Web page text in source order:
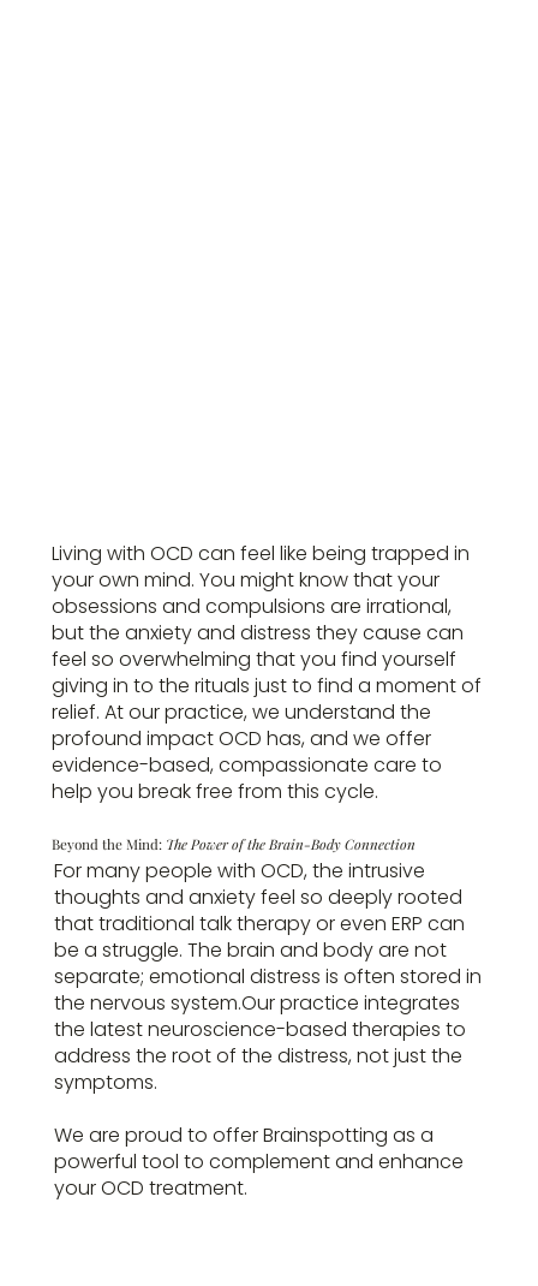
Living with OCD can feel like being trapped in
your own mind. You might know that your
obsessions and compulsions are irrational,
but the anxiety and distress they cause can
feel so overwhelming that you find yourself
giving in to the rituals just to find a moment of
relief. At our practice, we understand the
profound impact OCD has, and we offer
evidence-based, compassionate care to
help you break free from this cycle.
Beyond the Mind: The Power of the Brain-Body Connection
For many people with OCD, the intrusive
thoughts and anxiety feel so deeply rooted
that traditional talk therapy or even ERP can
be a struggle. The brain and body are not
separate; emotional distress is often stored in
the nervous system.Our practice integrates
the latest neuroscience-based therapies to
address the root of the distress, not just the
symptoms.
We are proud to offer Brainspotting as a
powerful tool to complement and enhance
your OCD treatment.